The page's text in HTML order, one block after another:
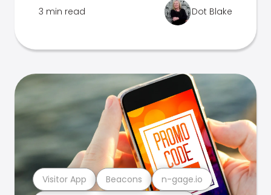
3 min read Dot Blake
Visitor App Beacons n-gage.io